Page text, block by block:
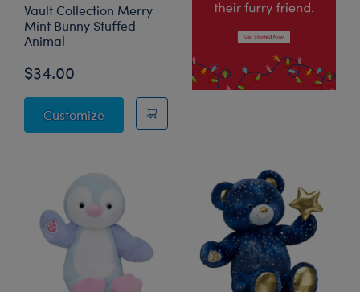
Vault Collection Merry
Mint Bunny Stuffed
Animal
$34.00
CustomizeVault Collection Merry Mint Bunny Stuffed